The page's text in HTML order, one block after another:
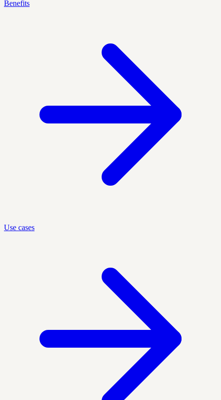
Benefits
Use cases